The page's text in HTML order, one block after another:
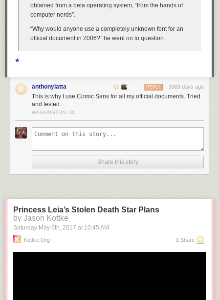
obtained from a beta operating system, “from the hands of
computer nerds”.
“Why would anyone use a completely unknown font for an
official document in 2006?” he went on to question.
★
anthonylatta 3309 days ago
REPLY
This is why I use Comic Sans for all my official documents. Tried
and tested.
WASHINGTON, DC
Share this story
Princess Leia’s Stolen Death Star Plans
by Jason Kottke
Saturday May 6th, 2017 at 10:45 AM
Kottke.org 1 Share